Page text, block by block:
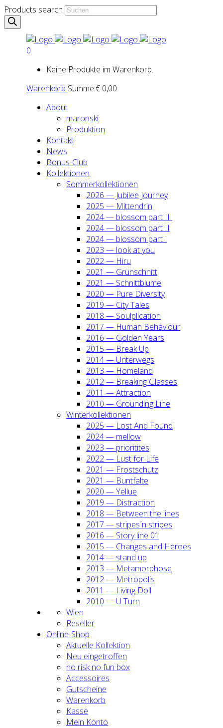
Products search
0
Keine Produkte im Warenkorb.
Warenkorb Summe:€ 0,00
About
maron­ski
Pro­duk­ti­on
Kon­takt
News
Bonus-Club
Kol­lek­tio­nen
Som­mer­kol­lek­tio­nen
2026 — Jubi­lee Jour­ney
2025 — Mit­ten­drin
2024 — blos­som part III
2024 — blos­som part II
2024 — blos­som part I
2023 — look at you
2022 — Hiru
2021 — Grün­schnitt
2021 — Schnitt­blu­me
2020 — Pure Diver­si­ty
2019 — City Tales
2018 — Soul­pli­ca­ti­on
2017 — Human Beha­viour
2016 — Gol­den Years
2015 — Break Up
2014 — Unter­wegs
2013 — Home­land
2012 — Brea­king Glas­ses
2011 — Attrac­tion
2010 — Groun­ding Line
Win­ter­kol­lek­tio­nen
2025 — Lost And Found
2024 — mel­low
2023 — prio­ri­ti­tes
2022 — Lust for Life
2021 — Frost­schutz
2021 — Bunt­fal­te
2020 — Yel­lue
2019 — Dis­trac­tion
2018 — Bet­ween the lines
2017 — stripes´n stripes
2016 — Sto­ry line 01
2015 — Chan­ges and Heroes
2014 — stand up
2013 — Meta­mor­pho­se
2012 — Metro­po­lis
2011 — Living Doll
2010 — U Turn
Wien
Resel­ler
Online-Shop
Aktu­el­le Kol­lek­ti­on
Neu ein­ge­trof­fen
no risk no fun box
Acces­soires
Gut­schei­ne
Waren­korb
Kas­se
Mein Kon­to